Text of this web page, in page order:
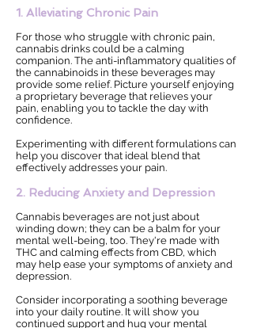
1. Alleviating Chronic Pain
For those who struggle with chronic pain,
cannabis drinks could be a calming
companion. The anti-inflammatory qualities of
the cannabinoids in these beverages may
provide some relief. Picture yourself enjoying
a proprietary beverage that relieves your
pain, enabling you to tackle the day with
confidence.
Experimenting with different formulations can
help you discover that ideal blend that
effectively addresses your pain.
2. Reducing Anxiety and Depression
Cannabis beverages are not just about
winding down; they can be a balm for your
mental well-being, too. They're made with
THC and calming effects from CBD, which
may help ease your symptoms of anxiety and
depression.
Consider incorporating a soothing beverage
into your daily routine. It will show you
continued support and hug your mental